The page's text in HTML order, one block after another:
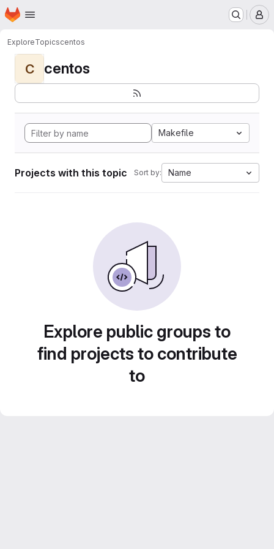
Skip to main content
Homepage
ExploreTopicscentos
C centos
Makefile
Projects with this topic Sort by: Name
Explore public groups to
find projects to contribute
to